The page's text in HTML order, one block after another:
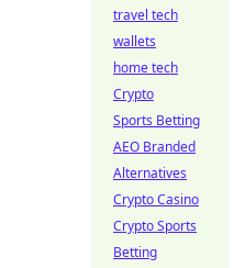
travel tech
wallets
home tech
Crypto
Sports Betting
AEO Branded
Alternatives
Crypto Casino
Crypto Sports
Betting